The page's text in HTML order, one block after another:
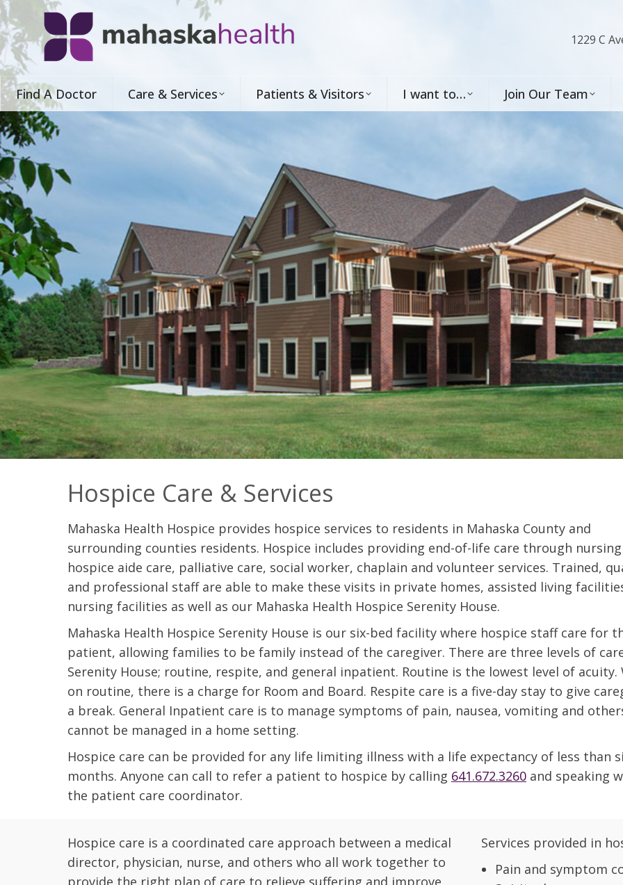
1229 C
Find A Doctor Care & Services Patients & Visitors I want to… Join Our Team
Hospice Care & Services
Mahaska Health Hospice provides hospice services to residents in Mahaska County and
surrounding counties residents. Hospice includes providing end-of-life care through
hospice aide care, palliative care, social worker, chaplain and volunteer services. Trained,
and professional staff are able to make these visits in private homes, assisted living
nursing facilities as well as our Mahaska Health Hospice Serenity House.
Mahaska Health Hospice Serenity House is our six-bed facility where hospice staff care for
patient, allowing families to be family instead of the caregiver. There are three levels of
Serenity House; routine, respite, and general inpatient. Routine is the lowest level of acuity.
on routine, there is a charge for Room and Board. Respite care is a five-day stay to give
a break. General Inpatient care is to manage symptoms of pain, nausea, vomiting and
cannot be managed in a home setting.
Hospice care can be provided for any life limiting illness with a life expectancy of less than
months. Anyone can call to refer a patient to hospice by calling 641.672.3260 and speaking
the patient care coordinator.
Hospice care is a coordinated care approach between a medical
director, physician, nurse, and others who all work together to
provide the right plan of care to relieve suffering and improve
Services provided in
Pain and symptom